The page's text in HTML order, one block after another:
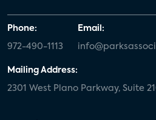
Phone:
972-490-1113
Email:
Mailing Address:
2301 West Plano Parkway, Suite